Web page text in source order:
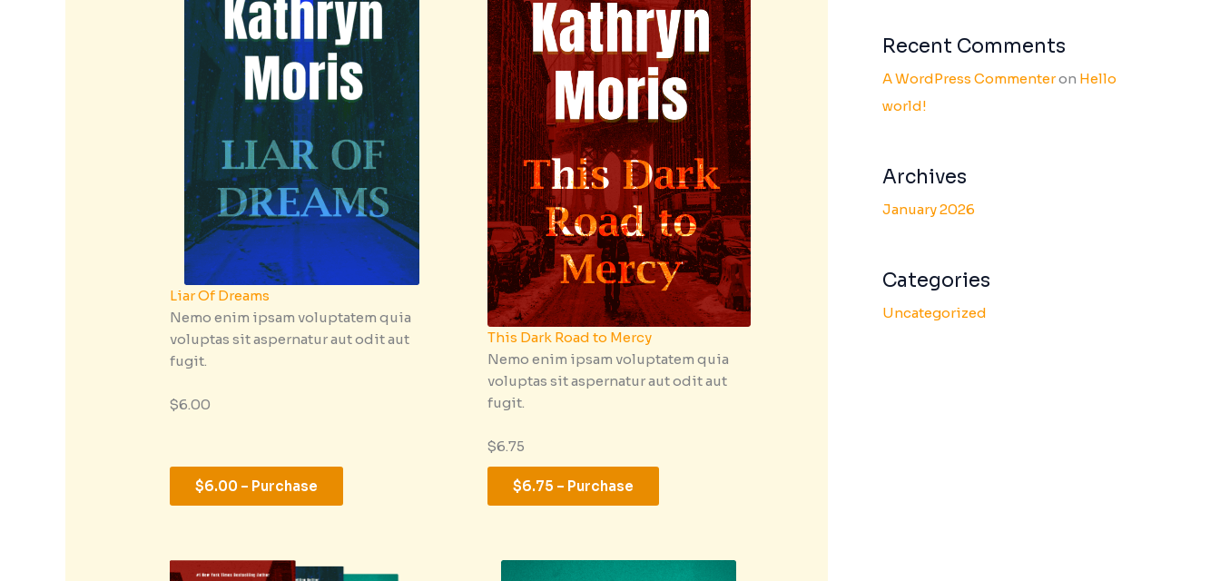
Liar Of Dreams
Nemo enim ipsam voluptatem quia
voluptas sit aspernatur aut odit aut
fugit.
$6.00
$6.00 – Purchase
This Dark Road to Mercy
Nemo enim ipsam voluptatem quia
voluptas sit aspernatur aut odit aut
fugit.
$6.75
$6.75 – Purchase
Recent Comments
A WordPress Commenteron Hello
world!
Archives
January 2026
Categories
Uncategorized